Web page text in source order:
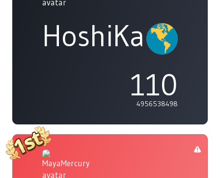
HoshiKaze
110
4956538498